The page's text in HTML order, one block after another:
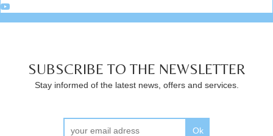
SUBSCRIBE TO THE NEWSLETTER
Stay informed of the latest news, offers and services.
Ok